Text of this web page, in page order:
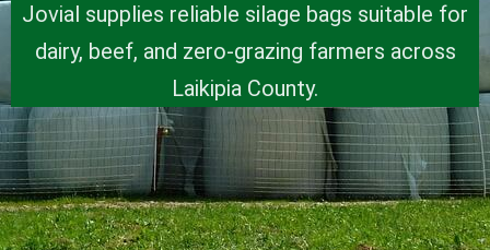
Jovial supplies reliable silage bags suitable for
dairy, beef, and zero-grazing farmers across
Laikipia County.